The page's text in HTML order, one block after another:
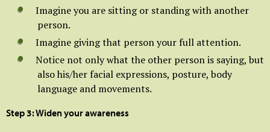
Imagine you are sitting or standing with another
person.
Imagine giving that person your full attention.
Notice not only what the other person is saying, but
also his/her facial expressions, posture, body
language and movements.
Step 3: Widen your awareness